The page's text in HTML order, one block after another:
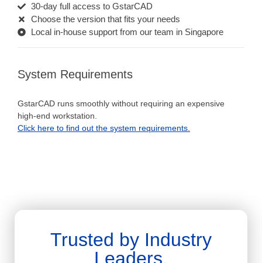
30-day full access to GstarCAD
Choose the version that fits your needs
Local in-house support from our team in Singapore
System Requirements
GstarCAD runs smoothly without requiring an expensive
high-end workstation.
Click here to find out the system requirements.
Trusted by Industry
Leaders.